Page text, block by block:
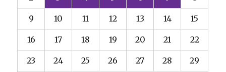
9 10 11 12 13 14 15
16 17 18 19 20 21 22
23 24 25 26 27 28 29